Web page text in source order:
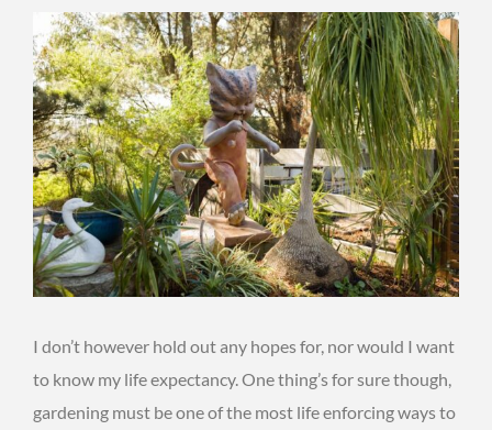
I don’t however hold out any hopes for, nor would I want
to know my life expectancy. One thing’s for sure though,
gardening must be one of the most life enforcing ways to